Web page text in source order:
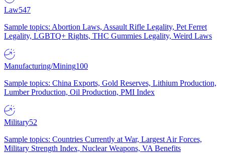
Law547
Sample topics: Abortion Laws, Assault Rifle Legality, Pet Ferret
Legality, LGBTQ+ Rights, THC Gummies Legality, Weird Laws
Manufacturing/Mining100
Sample topics: China Exports, Gold Reserves, Lithium Production,
Lumber Production, Oil Production, PMI Index
Military52
Sample topics: Countries Currently at War, Largest Air Forces,
Military Strength Index, Nuclear Weapons, VA Benefits